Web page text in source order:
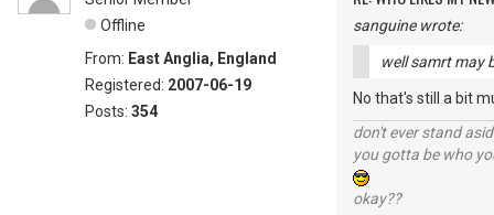
Offline
From: East Anglia, England
Registered: 2007-06-19
Posts: 354
sanguine wrote:
well samrt may
No that's still a bit
don't ever stand
you gotta be who
okay??